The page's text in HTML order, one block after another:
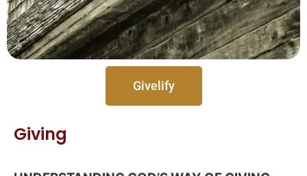
Givelify
Giving